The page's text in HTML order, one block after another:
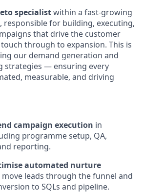
specialistwithin a fast-growing
responsible for building, executing,
that drive the customer
through to expansion. This is
our demand generation and
strategies — ensuring every
measurable, and driving
campaign execution in
programme setup, QA,
reporting.
automated nurture
leads through the funnel and
to SQLs and pipeline.